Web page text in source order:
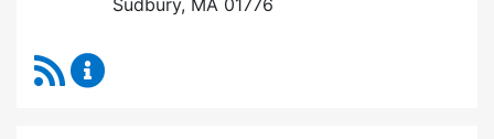
Sudbury, MA 01776
RSS Feed